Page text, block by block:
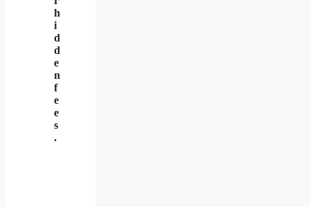
h
i
d
d
e
n
f
e
e
s
.